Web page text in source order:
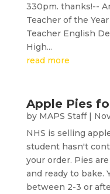
330pm. thanks!--
Teacher of the
Teacher English
High...
read more
Apple Pies
by MAPS Staff|
NHS is selling
student hasn't
your order. Pies
and ready to bake.
between 2-3 or